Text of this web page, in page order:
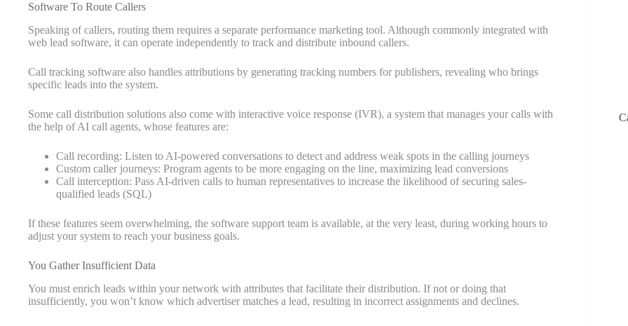
Software To Route Callers
Speaking of callers, routing them requires a separate performance marketing tool. Although commonly integrated with
web lead software, it can operate independently to track and distribute inbound callers.
Call tracking software also handles attributions by generating tracking numbers for publishers, revealing who brings
specific leads into the system.
Some call distribution solutions also come with interactive voice response (IVR), a system that manages your calls with
the help of AI call agents, whose features are:
Call recording: Listen to AI-powered conversations to detect and address weak spots in the calling journeys
Custom caller journeys: Program agents to be more engaging on the line, maximizing lead conversions
Call interception: Pass AI-driven calls to human representatives to increase the likelihood of securing sales-
qualified leads (SQL)
If these features seem overwhelming, the software support team is available, at the very least, during working hours to
adjust your system to reach your business goals.
You Gather Insufficient Data
You must enrich leads within your network with attributes that facilitate their distribution. If not or doing that
insufficiently, you won’t know which advertiser matches a lead, resulting in incorrect assignments and declines.